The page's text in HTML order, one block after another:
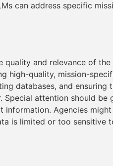
can address specific
quality and relevance of
high-quality, mission-
databases, and ensuring
attention should
information. Agencies
is limited or too sensitive